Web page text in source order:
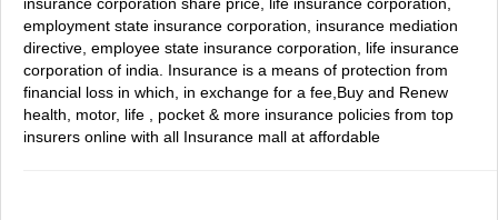
employment state insurance corporation, insurance mediation
directive, employee state insurance corporation, life insurance
corporation of india.
Insurance is a means of protection from
financial loss in which, in exchange for a fee,Buy and Renew
health, motor, life , pocket & more insurance policies from top
insurers online with all Insurance mall at affordable